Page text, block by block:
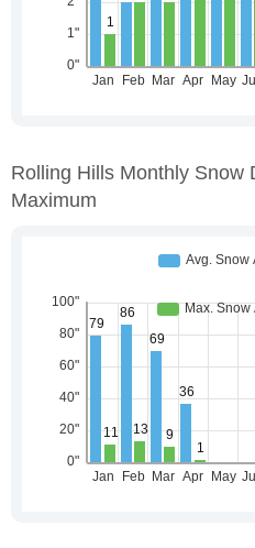
Rolling Hills Monthly Snow
Maximum